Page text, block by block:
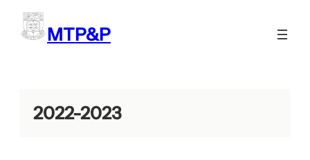
Skip
content MTP&P
2022-2023